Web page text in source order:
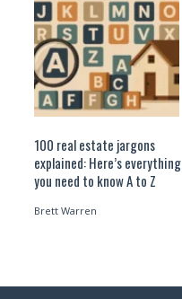
100 real estate jargons
explained: Here’s everything
you need to know A to Z
Brett Warren